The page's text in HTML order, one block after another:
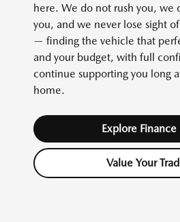
here. We do not rush you, we
you, and we never lose sight
— finding the vehicle that
and your budget, with full
continue supporting you long
home.
Explore Finance
Value Your